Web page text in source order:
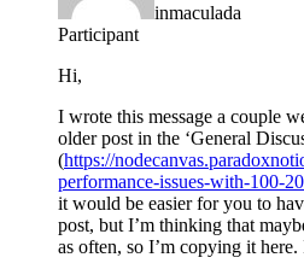
inmaculada
Participant
Hi,
I wrote this message a couple
older post in the ‘General
(https://
performance-issues-with-100-
it would be easier for you to
post, but I’m thinking that
as often, so I’m copying it here.